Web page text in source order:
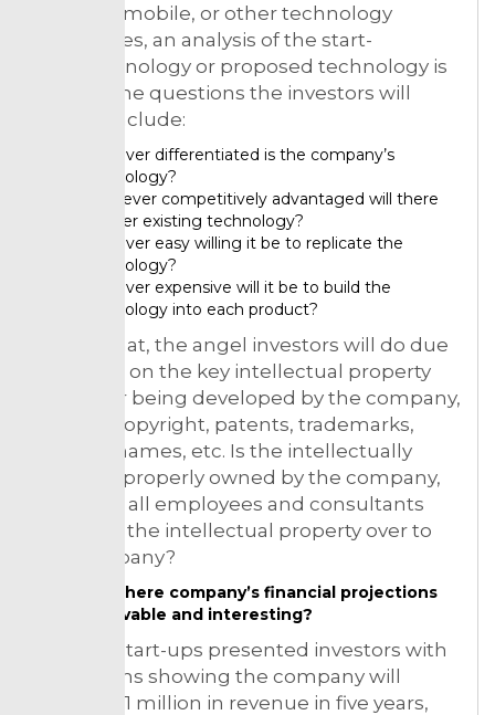
internet, mobile, or other technology
companies, an analysis of the start-
up’s technology or proposed technology is
critical. The questions the investors will
pursue include:
However differentiated is the company’s
technology?
Whatever competitively advantaged will there
be over existing technology?
However easy willing it be to replicate the
technology?
However expensive will it be to build the
technology into each product?
Akin to that, the angel investors will do due
diligence on the key intellectual property
owned or being developed by the company,
such as copyright, patents, trademarks,
domain names, etc. Is the intellectually
property properly owned by the company,
and have all employees and consultants
assigned the intellectual property over to
the company?
See there company’s financial projections
believable and interesting?
If you’re start-ups presented investors with
projections showing the company will
achieve $1 million in revenue in five years,